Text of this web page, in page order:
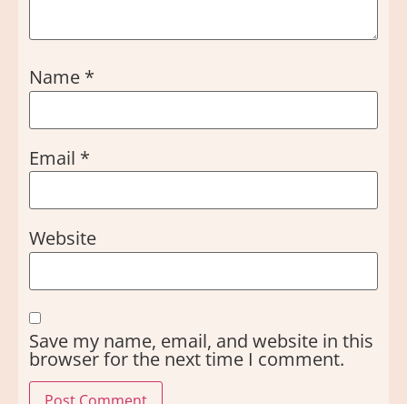
Name *
Email *
Website
Save my name, email, and website in this
browser for the next time I comment.